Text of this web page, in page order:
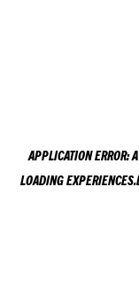
APPLICATION ERROR: A
LOADING